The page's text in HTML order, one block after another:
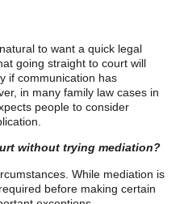
to want a quick legal
going straight to court will
if communication has
in many family law cases in
people to consider
without trying mediation?
While mediation is
before making certain